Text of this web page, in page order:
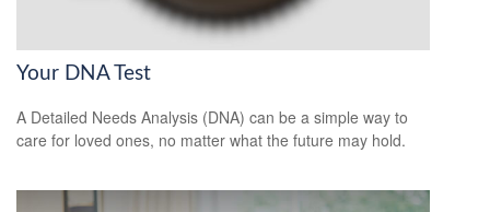
Your DNA Test
A Detailed Needs Analysis (DNA) can be a simple way to
care for loved ones, no matter what the future may hold.